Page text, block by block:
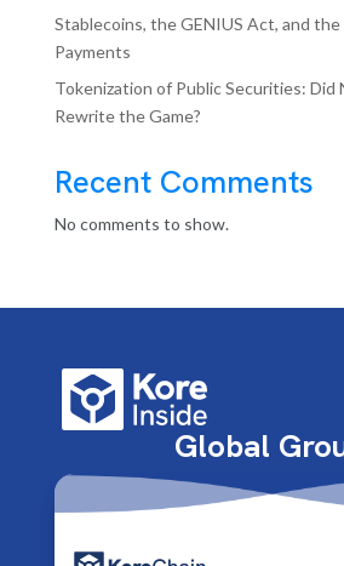
Stablecoins, the GENIUS Act, and
Payments
Tokenization of Public Securities: Did
Rewrite the Game?
Recent Comments
No comments to show.
Global